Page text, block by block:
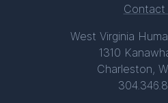
Contact
West Virginia
1310
Charleston,